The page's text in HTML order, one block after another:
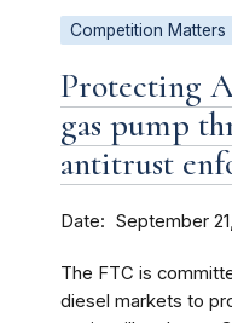
Competition Matters
Protecting
gas pump
antitrust
Date September
The FTC is
diesel markets to